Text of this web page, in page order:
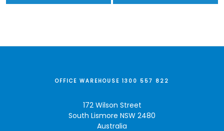
OFFICE WAREHOUSE 1300 557 822
172 Wilson Street
South Lismore NSW 2480
Australia